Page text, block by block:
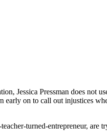
Jessica Pressman does not
on to call out injustices
turned-entrepreneur, are